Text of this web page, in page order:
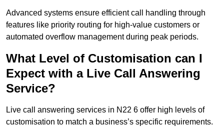
Advanced systems ensure efficient call handling through
features like priority routing for high-value customers or
automated overflow management during peak periods.
What Level of Customisation can I
Expect with a Live Call Answering
Service?
Live call answering services in N22 6 offer high levels of
customisation to match a business’s specific requirements.